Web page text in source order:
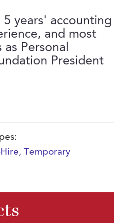
Staffing
& Tutorials
History
Our Team
Memberships
years' accounting
and most
as Personal
President
, Temporary